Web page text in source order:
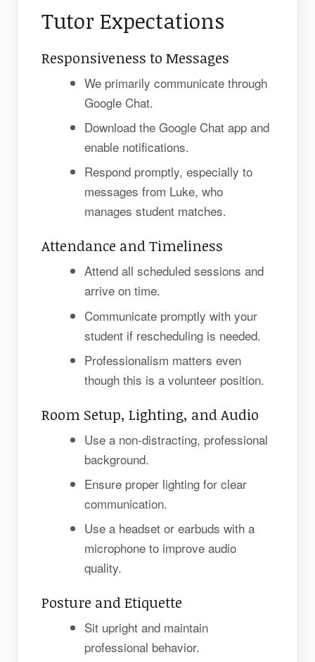
Tutor Expectations
Responsiveness to Messages
We primarily communicate through
Google Chat.
Download the Google Chat app and
enable notifications.
Respond promptly, especially to
messages from Luke, who
manages student matches.
Attendance and Timeliness
Attend all scheduled sessions and
arrive on time.
Communicate promptly with your
student if rescheduling is needed.
Professionalism matters even
though this is a volunteer position.
Room Setup, Lighting, and Audio
Use a non-distracting, professional
background.
Ensure proper lighting for clear
communication.
Use a headset or earbuds with a
microphone to improve audio
quality.
Posture and Etiquette
Sit upright and maintain
professional behavior.